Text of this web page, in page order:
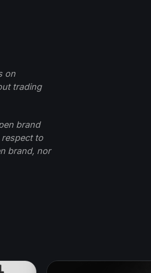
on
trading
brand
to
brand, nor